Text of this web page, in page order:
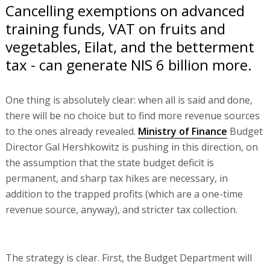
Cancelling exemptions on advanced
training funds, VAT on fruits and
vegetables, Eilat, and the betterment
tax - can generate NIS 6 billion more.
One thing is absolutely clear: when all is said and done,
there will be no choice but to find more revenue sources
to the ones already revealed. Ministry of Finance Budget
Director Gal Hershkowitz is pushing in this direction, on
the assumption that the state budget deficit is
permanent, and sharp tax hikes are necessary, in
addition to the trapped profits (which are a one-time
revenue source, anyway), and stricter tax collection.
The strategy is clear. First, the Budget Department will